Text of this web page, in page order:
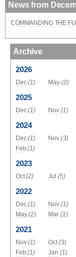
News from
COMMANDING THE
Archive
2026
Dec (1) May (2)
2025
Dec (1) Nov (1)
2024
Dec (1) Nov (3)
Feb (1)
2023
Oct (2) Jul (5)
2022
Dec (1) Nov (1)
May (2) Mar (1)
2021
Nov (1) Oct (3)
Feb (1) Jan (1)